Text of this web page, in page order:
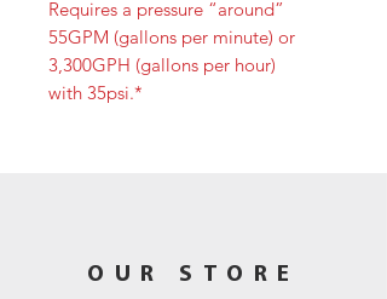
Requires a pressure “around”
55GPM (gallons per minute) or
3,300GPH (gallons per hour)
with 35psi.*
OUR STORE